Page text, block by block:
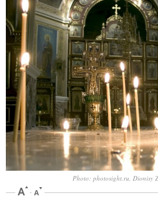
Photo: photosight.ru, Dionisy